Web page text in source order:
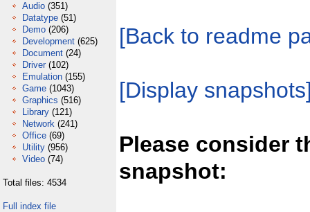
Audio (351)
Datatype (51)
Demo (206)
Development (625)
Document (24)
Driver (102)
Emulation (155)
Game (1043)
Graphics (516)
Library (121)
Network (241)
Office (69)
Utility (956)
Video (74)
Total files: 4534
Full index file
[Back to readme
[Display
Please consider
snapshot: